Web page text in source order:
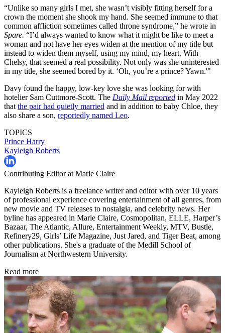
“Unlike so many girls I met, she wasn’t visibly fitting herself for a
crown the moment she shook my hand. She seemed immune to that
common affliction sometimes called throne syndrome,” he wrote in
Spare. “I’d always wanted to know what it might be like to meet a
woman and not have her eyes widen at the mention of my title but
instead to widen them myself, using my mind, my heart. With
Chelsy, that seemed a real possibility. Not only was she uninterested
in my title, she seemed bored by it. ‘Oh, you’re a prince? Yawn.'"
Davy found the happy, low-key love she was looking for with
hotelier Sam Cuttmore-Scott. The Daily Mail reported in May 2022
that the pair had quietly married and in addition to baby Chloe, they
also share a son, reportedly named Leo.
TOPICS
Prince Harry
Kayleigh Roberts
Contributing Editor at Marie Claire
Kayleigh Roberts is a freelance writer and editor with over 10 years
of professional experience covering entertainment of all genres, from
new movie and TV releases to nostalgia, and celebrity news. Her
byline has appeared in Marie Claire, Cosmopolitan, ELLE, Harper’s
Bazaar, The Atlantic, Allure, Entertainment Weekly, MTV, Bustle,
Refinery29, Girls’ Life Magazine, Just Jared, and Tiger Beat, among
other publications. She's a graduate of the Medill School of
Journalism at Northwestern University.
Read more